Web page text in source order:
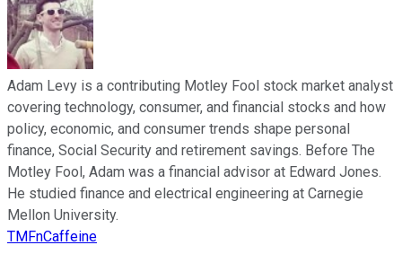
Adam Levy is a contributing Motley Fool stock market analyst
covering technology, consumer, and financial stocks and how
policy, economic, and consumer trends shape personal
finance, Social Security and retirement savings. Before The
Motley Fool, Adam was a financial advisor at Edward Jones.
He studied finance and electrical engineering at Carnegie
Mellon University.
TMFnCaffeine